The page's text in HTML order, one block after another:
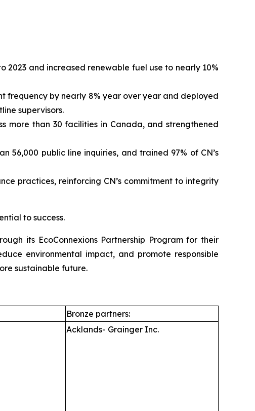
2023 and increased renewable fuel use to nearly 10%
frequency by nearly 8% year over year and deployed
supervisors.
more than 30 facilities in Canada, and strengthened
56,000 public line inquiries, and trained 97% of CN’s
practices, reinforcing CN’s commitment to integrity
to success.
its EcoConnexions Partnership Program for their
environmental impact, and promote responsible
sustainable future.
Bronze partners:
Acklands- Grainger Inc.